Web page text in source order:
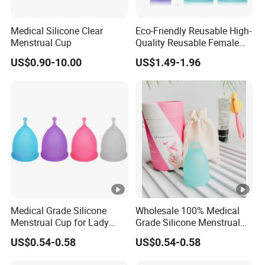
silicone#
period cup menstrual cup silicone#medical silicone lady
menstrual#menstrual cup silicone medical
#menstrual cup custom packaging##eco menstrual
cup#cup menstruation#disco menstrual#menstrual disk
Related Products
Menstrual cup Factory of coletor menstrual cup copa
menstrual100% Medical Silicone
Menstruation Cup support customize
best menstrual cup#copas mestruales#period cups#period cup
menstrual cup 100% medical silicone#
menstrual cup medical grade silicone#medical grade silicone
menstrual cup#menstrual cup 100% medical silicone#
Medical Silicone Clear
Menstrual Cup
US$0.90-10.00
Eco-Friendly Reusable High-
Quality Reusable Female
Period Menstrual Cup
Silicone Cup Menstrual Cup
Free Copas Menstrua Cup
Sterilant
US$1.49-1.96
Medical Grade Silicone
Menstrual Cup for Lady
Period Feminine Hygiene
US$0.54-0.58
Wholesale 100% Medical
Grade Silicone Menstrual
Cup
US$0.54-0.58